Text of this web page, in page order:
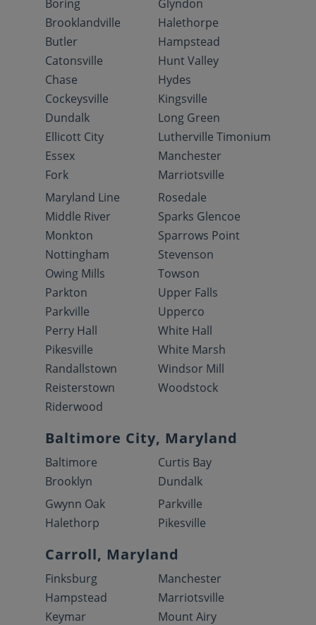
Boring
Brooklandville
Butler
Catonsville
Chase
Cockeysville
Dundalk
Ellicott City
Essex
Fork
Glyndon
Halethorpe
Hampstead
Hunt Valley
Hydes
Kingsville
Long Green
Lutherville Timonium
Manchester
Marriotsville
Maryland Line
Middle River
Monkton
Nottingham
Owing Mills
Parkton
Parkville
Perry Hall
Pikesville
Randallstown
Reisterstown
Riderwood
Rosedale
Sparks Glencoe
Sparrows Point
Stevenson
Towson
Upper Falls
Upperco
White Hall
White Marsh
Windsor Mill
Woodstock
Baltimore City, Maryland
Baltimore
Brooklyn
Curtis Bay
Dundalk
Gwynn Oak
Halethorp
Parkville
Pikesville
Carroll, Maryland
Finksburg
Hampstead
Keymar
Manchester
Marriotsville
Mount Airy